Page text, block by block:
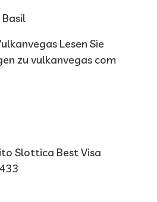
Lesen Sie
zu vulkanvegas com
Slottica Best Visa